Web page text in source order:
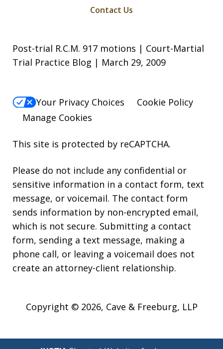
Contact Us
Post-trial R.C.M. 917 motions | Court-Martial
Trial Practice Blog | March 29, 2009
Your Privacy Choices
Cookie Policy
Manage Cookies
This site is protected by reCAPTCHA.
Please do not include any confidential or
sensitive information in a contact form, text
message, or voicemail. The contact form
sends information by non-encrypted email,
which is not secure. Submitting a contact
form, sending a text message, making a
phone call, or leaving a voicemail does not
create an attorney-client relationship.
Copyright © 2026, Cave & Freeburg, LLP